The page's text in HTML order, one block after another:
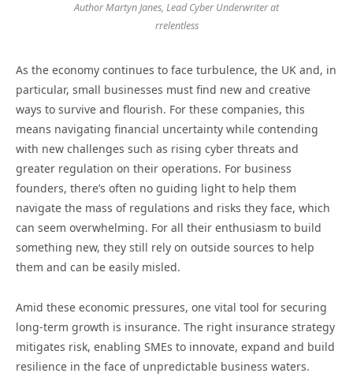
Author Martyn Janes, Lead Cyber Underwriter at
rrelentless
As the economy continues to face turbulence, the UK and, in
particular, small businesses must find new and creative
ways to survive and flourish. For these companies, this
means navigating financial uncertainty while contending
with new challenges such as rising cyber threats and
greater regulation on their operations. For business
founders, there’s often no guiding light to help them
navigate the mass of regulations and risks they face, which
can seem overwhelming. For all their enthusiasm to build
something new, they still rely on outside sources to help
them and can be easily misled.
Amid these economic pressures, one vital tool for securing
long-term growth is insurance. The right insurance strategy
mitigates risk, enabling SMEs to innovate, expand and build
resilience in the face of unpredictable business waters.